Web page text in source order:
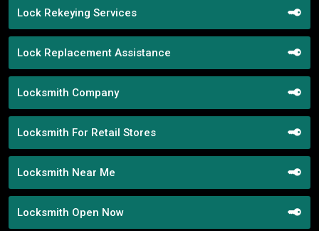
Lock Rekeying Services
Lock Replacement Assistance
Locksmith Company
Locksmith For Retail Stores
Locksmith Near Me
Locksmith Open Now